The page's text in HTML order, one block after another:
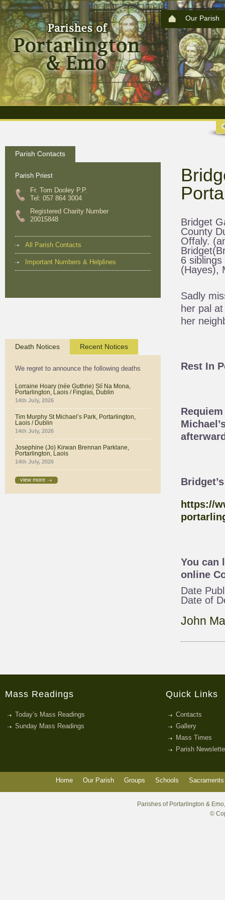
Our Parish
Parish Contacts
Parish Priest
Fr. Tom Dooley P.P.
Tel: 057 864 3004
Registered Charity Number
20015848
All Parish Contacts
Important Numbers & Helplines
Death Notices Recent Notices
We regret to announce the following deaths
Lorraine Hoary (née Guthrie) Slí Na Mona,
Portarlington, Laois / Finglas, Dublin
14th July, 2026
Tim Murphy St Michael’s Park, Portarlington,
Laois / Dublin
14th July, 2026
Josephine (Jo) Kirwan Brennan Parklane,
Portarlington, Laois
14th July, 2026
view more
Bridget
County
Offaly.
6
(Hayes),
Sadly
her pal
her
Rest In
https://
You can
online
Date
Date of
John
Mass Readings
Today’s Mass Readings
Sunday Mass Readings
Quick Links
Contacts
Gallery
Mass Times
Parish
Home Our Parish Groups Schools
Parishes of Portarlington &
©